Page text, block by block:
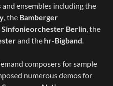
ensembles including the
, the Bamberger
Sinfonieorchester Berlin , the
and the hr-Bigband
composers for sample
numerous demos for